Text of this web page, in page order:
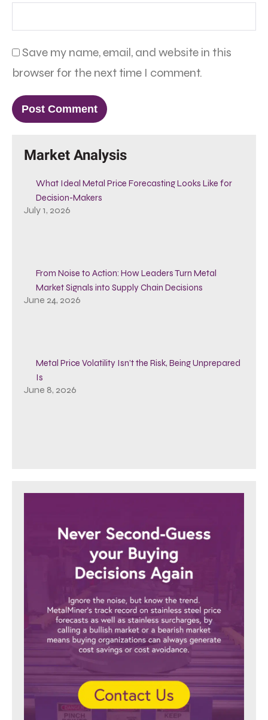
Save my name, email, and website in this
browser for the next time I comment.
Market Analysis
What Ideal Metal Price Forecasting Looks Like for
Decision-Makers
July 1, 2026
From Noise to Action: How Leaders Turn Metal
Market Signals into Supply Chain Decisions
June 24, 2026
Metal Price Volatility Isn’t the Risk, Being Unprepared
Is
June 8, 2026